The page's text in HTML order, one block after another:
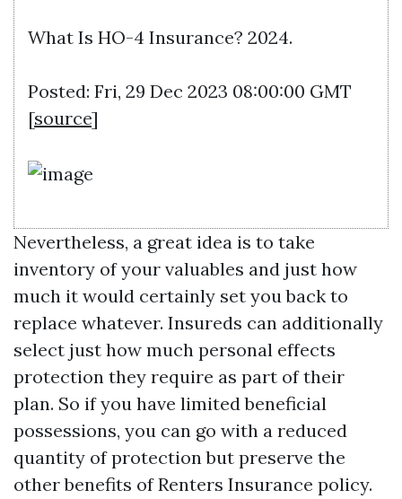
What Is HO-4 Insurance? 2024.
Posted: Fri, 29 Dec 2023 08:00:00 GMT
[source]
Nevertheless, a great idea is to take
inventory of your valuables and just how
much it would certainly set you back to
replace whatever. Insureds can additionally
select just how much personal effects
protection they require as part of their
plan. So if you have limited beneficial
possessions, you can go with a reduced
quantity of protection but preserve the
other benefits of Renters Insurance policy.